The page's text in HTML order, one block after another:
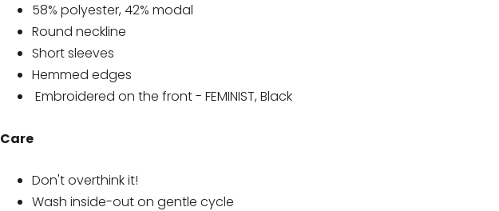
58% polyester, 42% modal
Round neckline
Short sleeves
Hemmed edges
Embroidered on the front - FEMINIST, Black
Care
Don't overthink it!
Wash inside-out on gentle cycle